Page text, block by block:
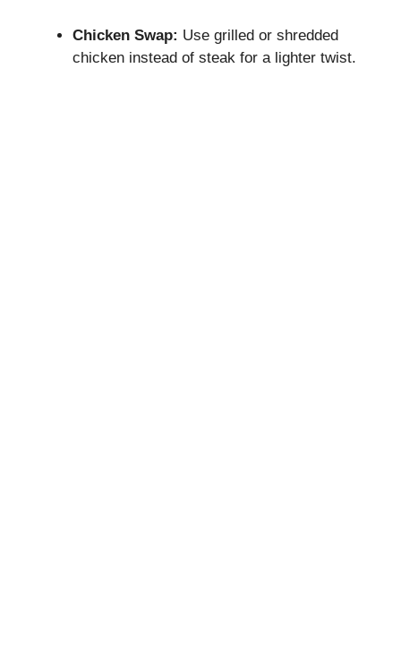
Chicken Swap: Use grilled or shredded
chicken instead of steak for a lighter twist.